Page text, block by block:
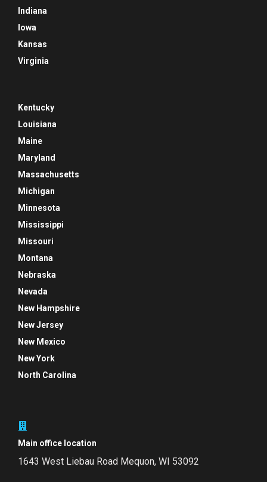
Indiana
Iowa
Kansas
Virginia
Kentucky
Louisiana
Maine
Maryland
Massachusetts
Michigan
Minnesota
Mississippi
Missouri
Montana
Nebraska
Nevada
New Hampshire
New Jersey
New Mexico
New York
North Carolina
Main office location
1643 West Liebau Road Mequon, WI 53092